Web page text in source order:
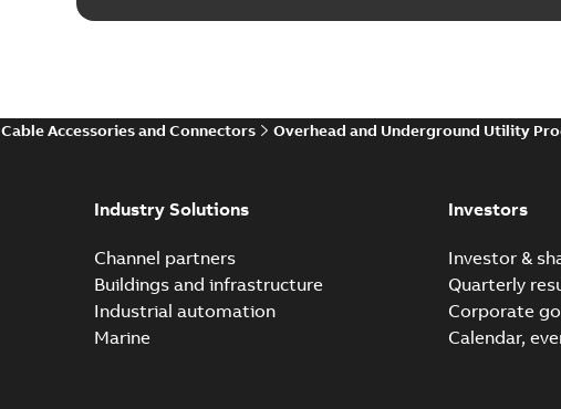
Cable Accessories and Connectors Overhead and Underground Utility
Industry Solutions
Channel partners
Buildings and infrastructure
Industrial automation
Marine
Investors
Investor &
Quarterly
Corporate
Calendar,